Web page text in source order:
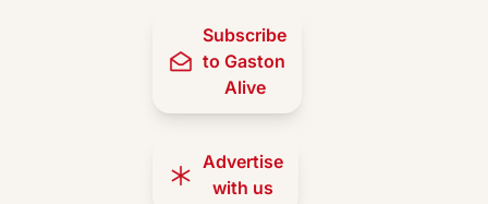
Subscribe
to Gaston
Alive
Advertise
with us